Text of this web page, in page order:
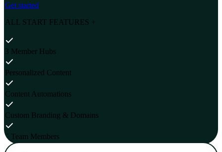
Get started
ALL START FEATURES +
3 Member Hubs
Personalized Content
Content Automations
Custom Branding & Domains
5 Team Members